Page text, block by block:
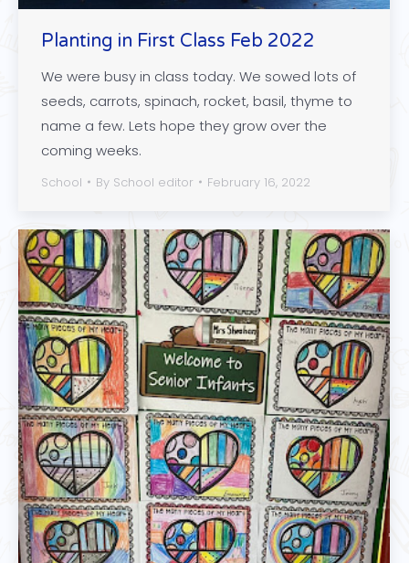
Planting in First Class Feb 2022
We were busy in class today. We sowed lots of
seeds, carrots, spinach, rocket, basil, thyme to
name a few. Lets hope they grow over the
coming weeks.
School By School editor February 16, 2022